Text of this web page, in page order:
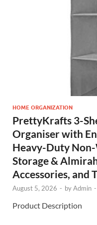
HOME ORGANIZATION
PrettyKrafts 3-
Organiser with
Heavy-Duty
Storage &
Accessories, and
August 5, 2026 - byAdmin -
Product Description